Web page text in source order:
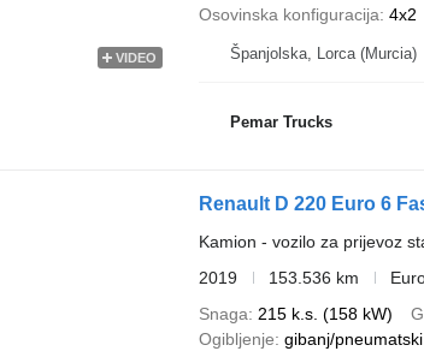
VIDEO
Osovinska konfiguracija 4x2
Španjolska, Lorca (Murcia)
Pemar Trucks
Renault D 220 Euro 6
Kamion - vozilo za prijevoz
2019
153.536 km
Snaga
215 k.s. (158 kW)
Ogibljenje gibanj/pneumatski